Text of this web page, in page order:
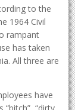
to the
1964 Civil
rampant
has taken
All three are
have